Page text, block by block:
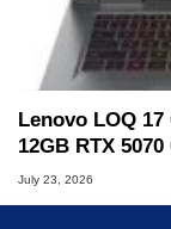
Lenovo LOQ
12GB RTX 5070
July 23, 2026